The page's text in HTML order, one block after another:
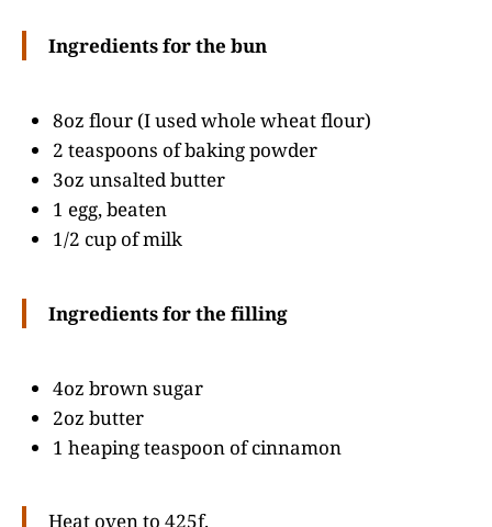
Ingredients for the bun
8oz flour (I used whole wheat flour)
2 teaspoons of baking powder
3oz unsalted butter
1 egg, beaten
1/2 cup of milk
Ingredients for the filling
4oz brown sugar
2oz butter
1 heaping teaspoon of cinnamon
Heat oven to 425f.